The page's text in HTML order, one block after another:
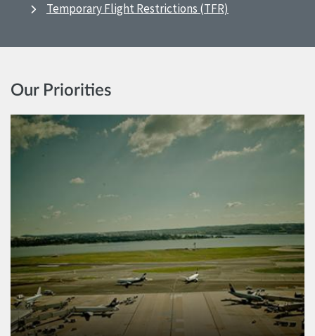
Temporary Flight Restrictions (TFR)
Our Priorities